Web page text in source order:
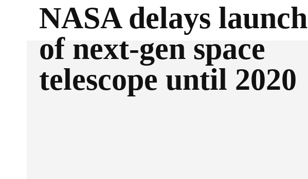
NASA delays launch
of next-gen space
telescope until 2020